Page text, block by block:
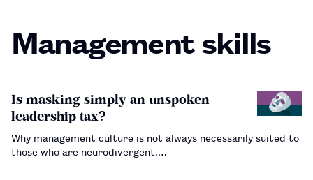
Management skills
Is masking simply an unspoken
leadership tax?
Why management culture is not always necessarily suited to
those who are neurodivergent.…